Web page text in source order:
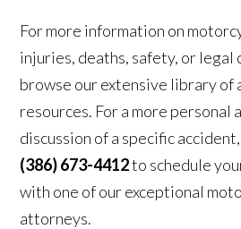
For more information on
injuries, deaths, safety, or legal
browse our extensive library of
resources. For a more personal
discussion of a specific
(386) 673-4412to schedule
with one of our exceptional
attorneys.